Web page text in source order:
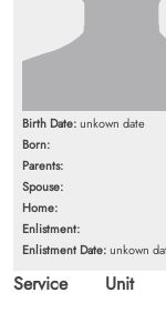
Birth Date:unkown date
Born:
Parents:
Spouse:
Home:
Enlistment:
Enlistment Date:unkown
Service
Unit